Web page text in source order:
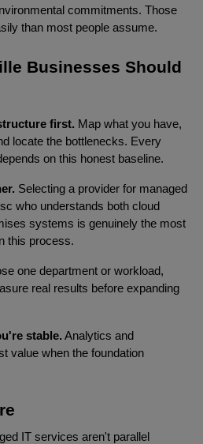
commitments. Those
than most people assume.
Businesses Should
first. Map what you have,
locate the bottlenecks. Every
on this honest baseline.
Selecting a provider for managed
who understands both cloud
systems is genuinely the most
this process.
one department or workload,
real results before expanding
stable. Analytics and
value when the foundation
IT services aren't parallel